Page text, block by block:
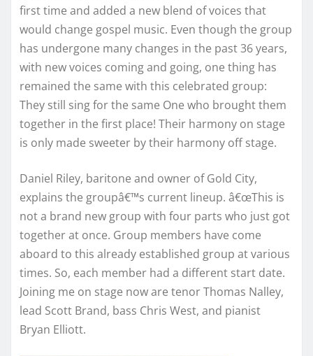
first time and added a new blend of voices that
would change gospel music. Even though the group
has undergone many changes in the past 36 years,
with new voices coming and going, one thing has
remained the same with this celebrated group:
They still sing for the same One who brought them
together in the first place! Their harmony on stage
is only made sweeter by their harmony off stage.
Daniel Riley, baritone and owner of Gold City,
explains the groupâ€™s current lineup. â€œThis is
not a brand new group with four parts who just got
together at once. Group members have come
aboard to this already established group at various
times. So, each member had a different start date.
Joining me on stage now are tenor Thomas Nalley,
lead Scott Brand, bass Chris West, and pianist
Bryan Elliott.